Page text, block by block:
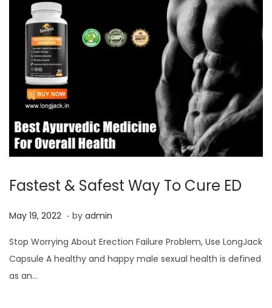
Fastest & Safest Way To Cure ED
P
s
t
e
May 19, 2022 J
l
y
. by admin
Stop Worrying About Erection Failure Problem, Use LongJack
Capsule A healthy and happy male sexual health is defined
as an…